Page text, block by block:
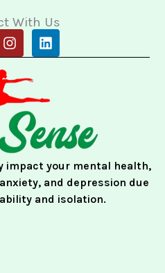
With Us
I
n
t
a
g
r
a
m
L
i
d
n
impact your mental health,
and depression due
and isolation.